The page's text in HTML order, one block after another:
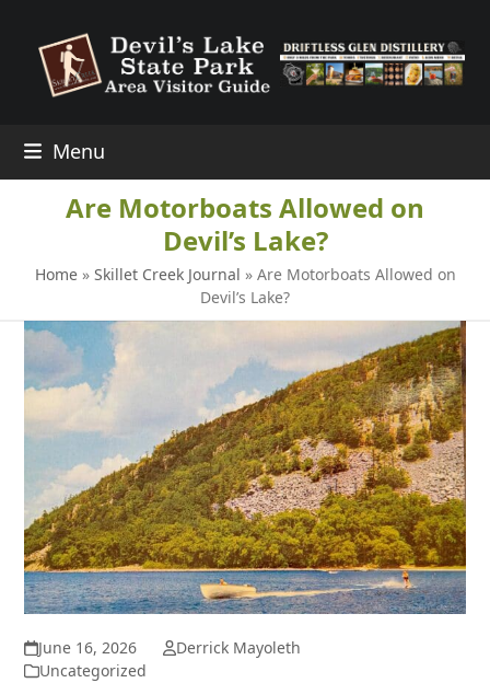
content
Menu
Are Motorboats Allowed on
Devil’s Lake?
Home» Skillet Creek Journal » Are Motorboats Allowed on
Devil’s Lake?
June 16, 2026
Derrick Mayoleth
Uncategorized